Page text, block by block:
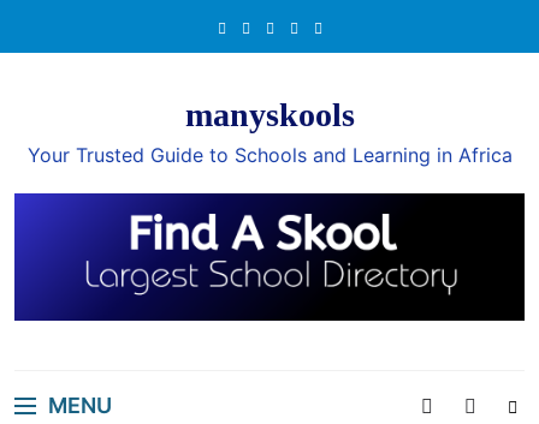
manyskools
Your Trusted Guide to Schools and Learning in Africa
MENU